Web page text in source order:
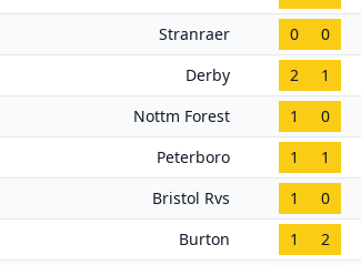
Stranraer 0 0
Derby 2 1
Nottm Forest 1 0
Peterboro 1 1
Bristol Rvs 1 0
Burton 1 2